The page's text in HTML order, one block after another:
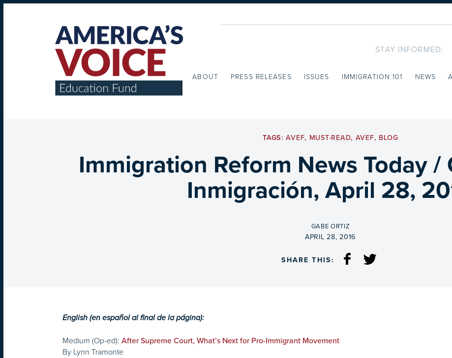
STAY INFORMED:
ABOUT PRESS RELEASES ISSUES IMMIGRATION 101 NEWS
TAGS:AVEF, MUST-READ, AVEF, BLOG
Immigration Reform News Today /
Inmigración, April 28,
BY
GABE ORTIZ
ON
APRIL 28, 2016
SHARE THIS:
English (en español al final de la página):
Medium (Op-ed): After Supreme Court, What’s Next for Pro-Immigrant Movement
By Lynn Tramonte